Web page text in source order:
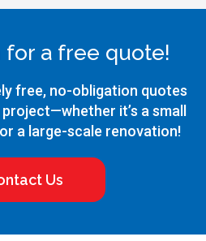
for a free quote!
free, no-obligation quotes
it’s a small
a large-scale renovation!
Us